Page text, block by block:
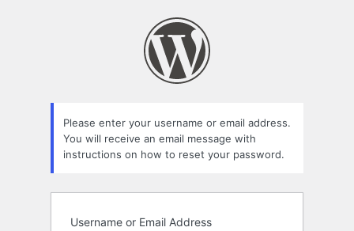
Please enter your username or email address.
You will receive an email message with
instructions on how to reset your password.
Username or Email Address